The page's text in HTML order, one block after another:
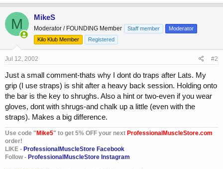
M MikeS
Moderator / FOUNDING Member Staff member
Moderator
Kilo Klub Member
Registered
Jul 12, 2002 #2
Just a small comment-thats why I dont do traps after Lats. My
grip (I use straps) is shit after a heavy back session. Holding onto
the bar is the key to shrughs. Also a hint or two-even if you wear
gloves, dont with shrugs-and chalk up a little (even with the
straps). Makes a big difference.
Use code " Mike5" to get 5% OFF your next ProfessionalMuscleStore.com
order!
LIKE - ProfessionalMuscleStore Facebook
Follow - ProfessionalMuscleStore Instagram